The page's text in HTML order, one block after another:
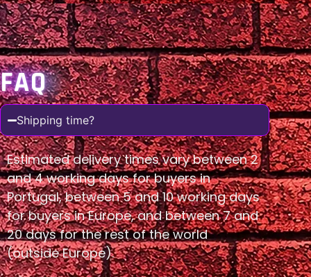
FAQ
Shipping time?
Estimated delivery times vary between 2
and 4 working days for buyers in
Portugal, between 5 and 10 working days
for buyers in Europe, and between 7 and
20 days for the rest of the world
(outside Europe).